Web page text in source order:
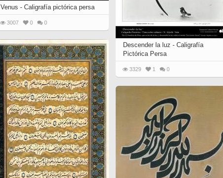
Venus - Caligrafía pictórica persa
3007 0 0
Descender la luz - Caligrafía
Pictórica Persa
3329 1 0